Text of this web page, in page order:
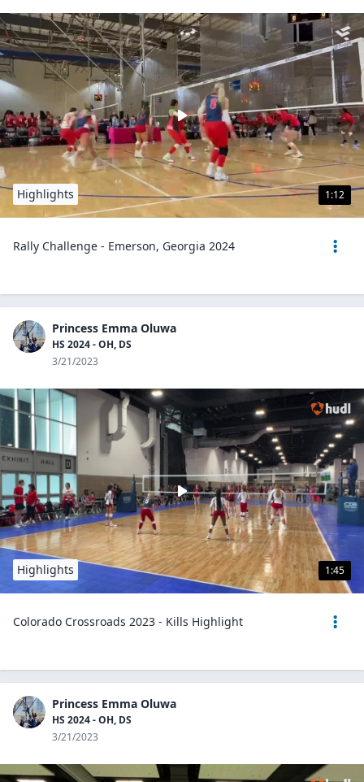
1:12
Highlights
Rally Challenge - Emerson, Georgia 2024
Princess Emma Oluwa
HS 2024 - OH, DS
3/21/2023
1:45
Highlights
Colorado Crossroads 2023 - Kills Highlight
Princess Emma Oluwa
HS 2024 - OH, DS
3/21/2023